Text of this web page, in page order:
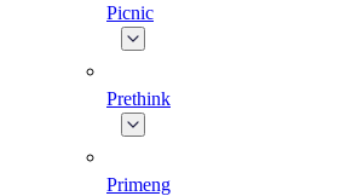
Picnic
Prethink
Primeng